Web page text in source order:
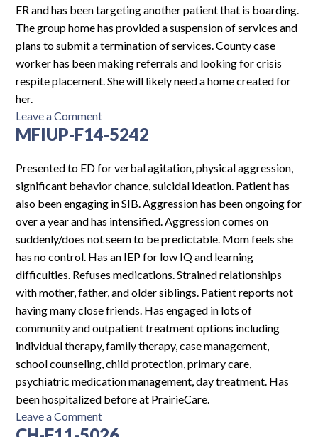
ER and has been targeting another patient that is boarding.
The group home has provided a suspension of services and
plans to submit a termination of services. County case
worker has been making referrals and looking for crisis
respite placement. She will likely need a home created for
her.
Leave a Commenton
CH-
5404
MFIUP-F14-5242
Presented to ED for verbal agitation, physical aggression,
significant behavior chance, suicidal ideation. Patient has
also been engaging in SIB. Aggression has been ongoing for
over a year and has intensified. Aggression comes on
suddenly/does not seem to be predictable. Mom feels she
has no control. Has an IEP for low IQ and learning
difficulties. Refuses medications. Strained relationships
with mother, father, and older siblings. Patient reports not
having many close friends. Has engaged in lots of
community and outpatient treatment options including
individual therapy, family therapy, case management,
school counseling, child protection, primary care,
psychiatric medication management, day treatment. Has
been hospitalized before at PrairieCare.
Leave a Commenton
MFIUP-